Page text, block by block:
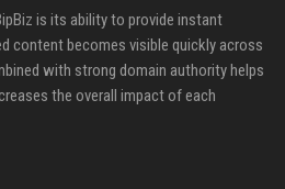
is its ability to provide instant
content becomes visible quickly across
with strong domain authority helps
the overall impact of each